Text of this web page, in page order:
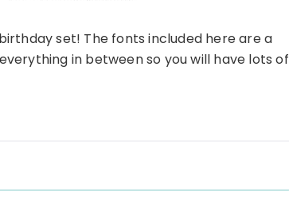
set! The fonts included here are a
in between so you will have lots of